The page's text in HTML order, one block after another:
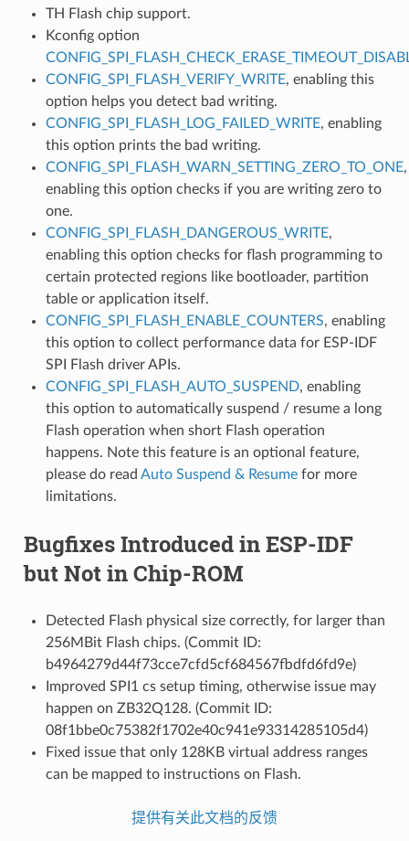
TH Flash chip support.
Kconfig option
CONFIG_SPI_FLASH_VERIFY_WRITE, enabling this
option helps you detect bad writing.
CONFIG_SPI_FLASH_LOG_FAILED_WRITE, enabling
this option prints the bad writing.
CONFIG_SPI_FLASH_WARN_SETTING_ZERO_TO_ONE,
enabling this option checks if you are writing zero to
one.
CONFIG_SPI_FLASH_DANGEROUS_WRITE,
enabling this option checks for flash programming to
certain protected regions like bootloader, partition
table or application itself.
CONFIG_SPI_FLASH_ENABLE_COUNTERS, enabling
this option to collect performance data for ESP-IDF
SPI Flash driver APIs.
CONFIG_SPI_FLASH_AUTO_SUSPEND, enabling
this option to automatically suspend / resume a long
Flash operation when short Flash operation
happens. Note this feature is an optional feature,
please do read Auto Suspend & Resumefor more
limitations.
Bugfixes Introduced in ESP-IDF
but Not in Chip-ROM
Detected Flash physical size correctly, for larger than
256MBit Flash chips. (Commit ID:
b4964279d44f73cce7cfd5cf684567fbdfd6fd9e)
Improved SPI1 cs setup timing, otherwise issue may
happen on ZB32Q128. (Commit ID:
08f1bbe0c75382f1702e40c941e93314285105d4)
Fixed issue that only 128KB virtual address ranges
can be mapped to instructions on Flash.
提供有关此文档的反馈